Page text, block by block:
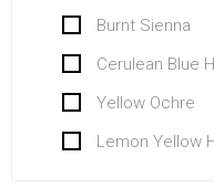
Burnt Sienna
Cerulean Blue
Yellow Ochre
Lemon Yellow